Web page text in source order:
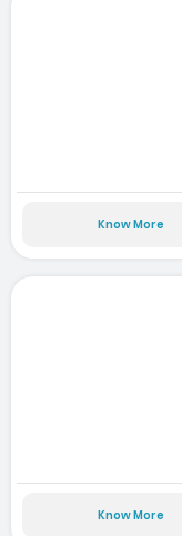
Know More
Know More